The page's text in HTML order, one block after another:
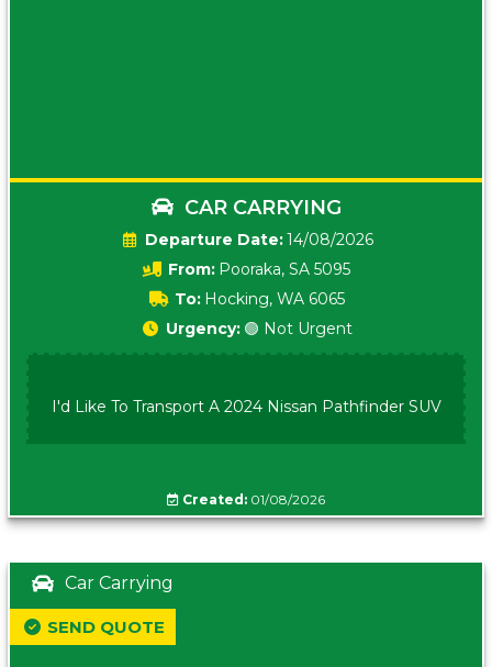
CAR CARRYING
Date:14/08/2026
From: Pooraka, SA 5095
To: Hocking, WA 6065
Urgency: 🟢 Not Urgent
I'd Like To Transport A 2024 Nissan Pathfinder SUV
Created: 01/08/2026
Car Carrying
SEND QUOTE